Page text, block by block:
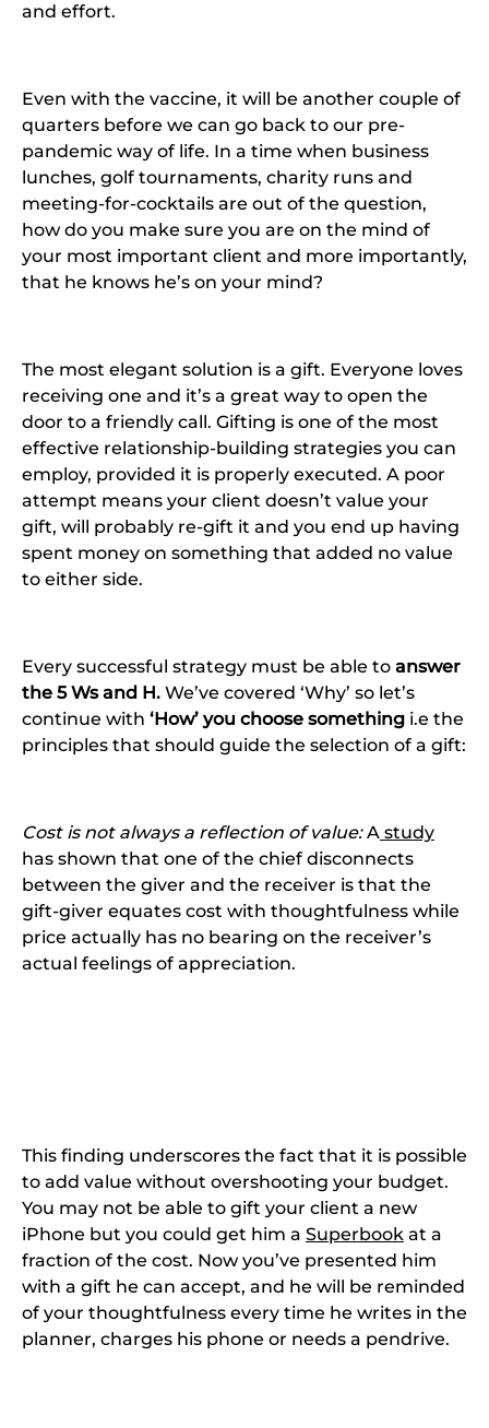
and effort.
Even with the vaccine, it will be another couple of
quarters before we can go back to our pre-
pandemic way of life. In a time when business
lunches, golf tournaments, charity runs and
meeting-for-cocktails are out of the question,
how do you make sure you are on the mind of
your most important client and more importantly,
that he knows he’s on your mind?
The most elegant solution is a gift. Everyone loves
receiving one and it’s a great way to open the
door to a friendly call. Gifting is one of the most
effective relationship-building strategies you can
employ, provided it is properly executed. A poor
attempt means your client doesn’t value your
gift, will probably re-gift it and you end up having
spent money on something that added no value
to either side.
Every successful strategy must be able to answer
the 5 Ws and H. We’ve covered ‘Why’ so let’s
continue with ‘How’ you choose something i.e the
principles that should guide the selection of a gift:
Cost is not always a reflection of value:A study
has shown that one of the chief disconnects
between the giver and the receiver is that the
gift-giver equates cost with thoughtfulness while
price actually has no bearing on the receiver’s
actual feelings of appreciation.
This finding underscores the fact that it is possible
to add value without overshooting your budget.
You may not be able to gift your client a new
iPhone but you could get him a Superbook at a
fraction of the cost. Now you’ve presented him
with a gift he can accept, and he will be reminded
of your thoughtfulness every time he writes in the
planner, charges his phone or needs a pendrive.